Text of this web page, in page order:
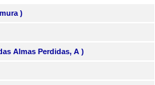
)
Almas Perdidas, A )